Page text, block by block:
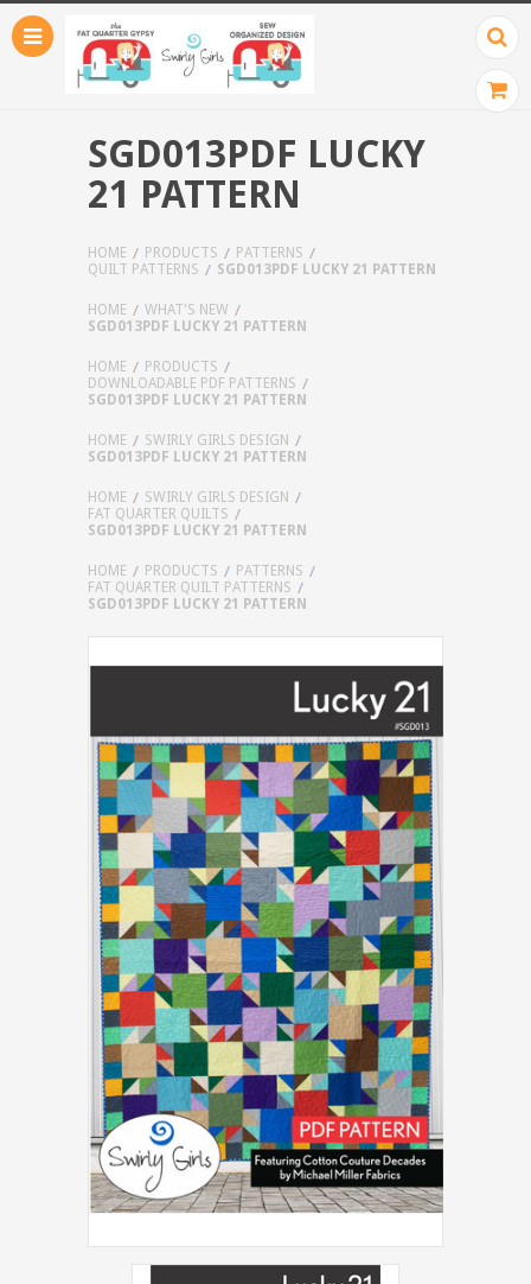
SGD013PDF LUCKY
21 PATTERN
HOME PRODUCTS
PATTERNS
QUILT PATTERNS
SGD013PDF LUCKY 21 PATTERN
HOME
WHAT'S NEW
SGD013PDF LUCKY 21 PATTERN
HOME
PRODUCTS
DOWNLOADABLE PDF PATTERNS
SGD013PDF LUCKY 21 PATTERN
HOME
SWIRLY GIRLS DESIGN
SGD013PDF LUCKY 21 PATTERN
HOME
SWIRLY GIRLS DESIGN
FAT QUARTER QUILTS
SGD013PDF LUCKY 21 PATTERN
HOME PRODUCTS
PATTERNS
FAT QUARTER QUILT PATTERNS
SGD013PDF LUCKY 21 PATTERN